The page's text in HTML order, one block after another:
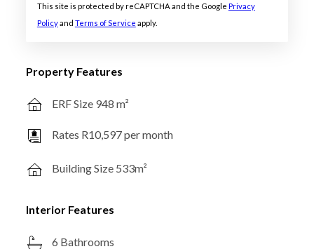
This site is protected by reCAPTCHA and the Google Privacy
Policyand Terms of Service apply.
Property Features
ERF Size 948 m²
Rates R10,597 per month
Building Size 533m²
Interior Features
6 Bathrooms